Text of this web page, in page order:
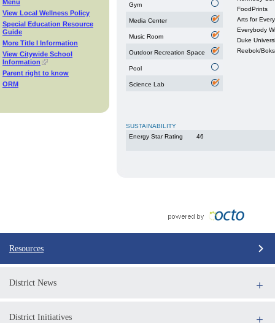
Menu
View Local Wellness Policy
Special Education Resource
Guide
More Title I Information
View Citywide School
Information
Parent right to know
ORM
Gym
Media Center
Music Room
Outdoor Recreation Space
Pool
Science Lab
FoodPrints
Arts for
Everybody
Duke
Reebok/Boks
SUSTAINABILITY
Energy Star Rating
46
Resources
District News
District Initiatives